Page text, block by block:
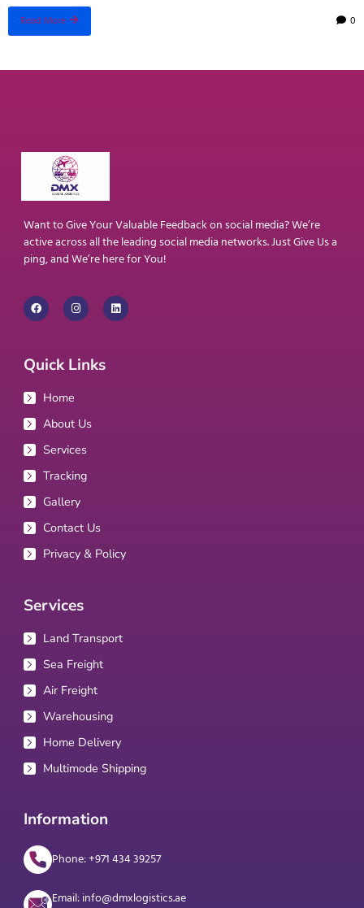
Read More 0
Want to Give Your Valuable Feedback on social media? We’re
active across all the leading social media networks. Just Give Us a
ping, and We’re here for You!
Quick Links
Home
About Us
Services
Tracking
Gallery
Contact Us
Privacy & Policy
Services
Land Transport
Sea Freight
Air Freight
Warehousing
Home Delivery
Multimode Shipping
Information
Phone: +971 434 39257
Email: info@dmxlogistics.ae